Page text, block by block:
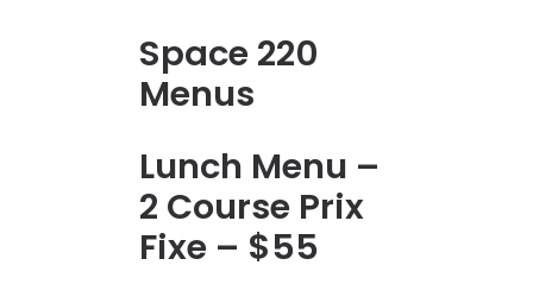
Space 220
Menus
Lunch Menu –
2 Course Prix
Fixe – $55